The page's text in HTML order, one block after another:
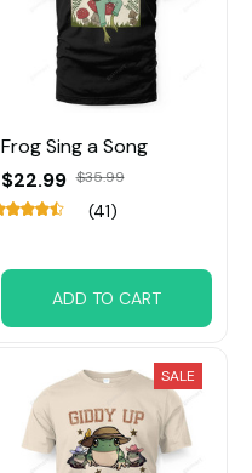
Frog Sing a Song
$22.99 $35.99
(41)
ADD TO CART
SALE